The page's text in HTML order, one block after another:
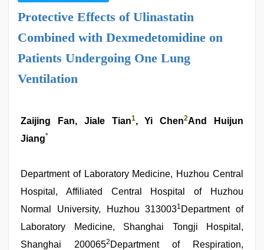
Protective Effects of Ulinastatin
Combined with Dexmedetomidine on
Patients Undergoing One Lung
Ventilation
Zaijing Fan, Jiale Tian1, Yi Chen2And Huijun
Jiang*
Department of Laboratory Medicine, Huzhou Central
Hospital, Affiliated Central Hospital of Huzhou
Normal University, Huzhou 3130031 Department of
Laboratory Medicine, Shanghai Tongji Hospital,
Shanghai 2000652 Department of Respiration,